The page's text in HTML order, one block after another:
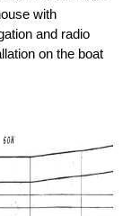
with
and radio
on the boat